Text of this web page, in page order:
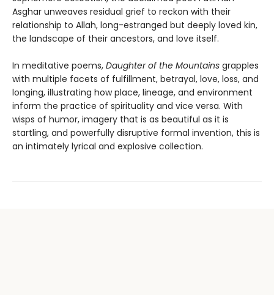
Asghar unweaves residual grief to reckon with their
relationship to Allah, long-estranged but deeply loved kin,
the landscape of their ancestors, and love itself.
In meditative poems, Daughter of the Mountains grapples
with multiple facets of fulfillment, betrayal, love, loss, and
longing, illustrating how place, lineage, and environment
inform the practice of spirituality and vice versa. With
wisps of humor, imagery that is as beautiful as it is
startling, and powerfully disruptive formal invention, this is
an intimately lyrical and explosive collection.